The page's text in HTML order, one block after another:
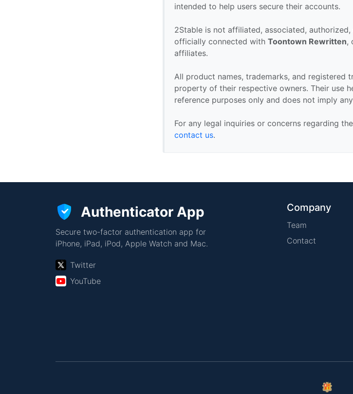
intended to help users secure their accounts.
2Stable is not affiliated, associated,
officially connected withToontown Rewritten,
affiliates.
All product names, trademarks, and registered
property of their respective owners. Their use
reference purposes only and does not imply
For any legal inquiries or concerns regarding
contact us.
Authenticator App
Secure two-factor authentication app for
iPhone, iPad, iPod, Apple Watch and Mac.
Twitter
YouTube
Company
Team
Contact